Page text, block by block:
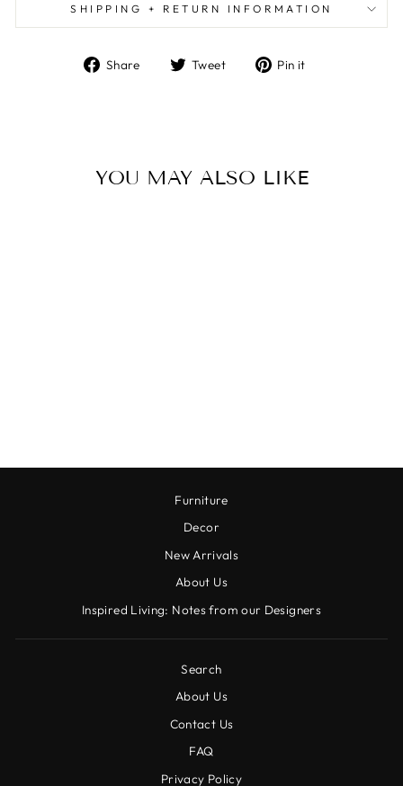
SHIPPING + RETURN INFORMATION
Share
Share Tweet
Tweet Pin it
YOU MAY ALSO LIKE
Furniture
Decor
New Arrivals
About Us
Inspired Living: Notes from our Designers
Search
About Us
Contact Us
FAQ
Privacy Policy